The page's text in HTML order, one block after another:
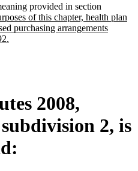
provided in section
of this chapter, health plan
purchasing arrangements
2008,
2, is